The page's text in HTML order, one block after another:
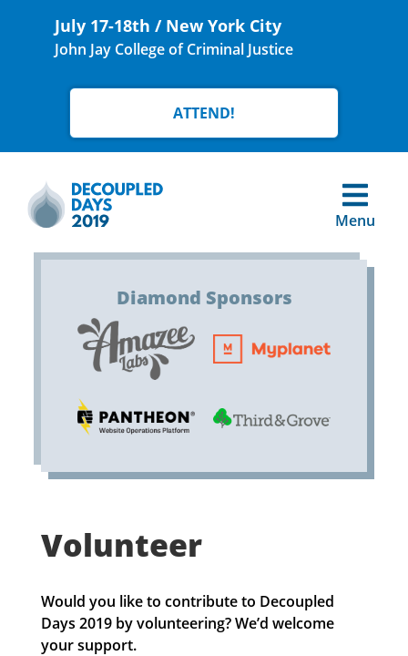
July 17-18th / New York City
John Jay College of Criminal Justice
ATTEND!
Menu
Diamond Sponsors
Volunteer
Would you like to contribute to Decoupled
Days 2019 by volunteering? We’d welcome
your support.